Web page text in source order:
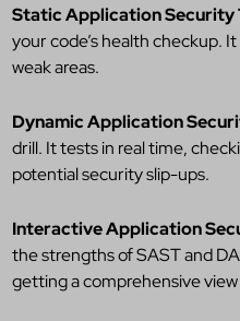
Static Application Security
your code’s health checkup.
weak areas.
Dynamic Application
drill. It tests in real time,
potential security slip-ups.
Interactive Application
the strengths of SAST and
getting a comprehensive